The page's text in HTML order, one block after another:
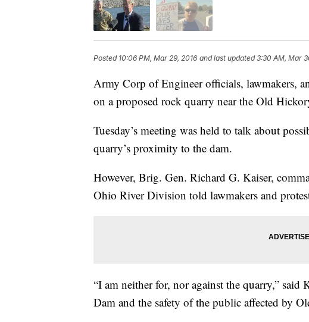
Posted 10:06 PM, Mar 29, 2016 and last updated 3:30 AM, Mar
Army Corp of Engineer officials, lawmakers,
on a proposed rock quarry near the Old
Tuesday’s meeting was held to talk about
quarry’s proximity to the dam.
However, Brig. Gen. Richard G. Kaiser,
Ohio River Division told lawmakers and
“I am neither for, nor against the quarry,”
Dam and the safety of the public affected by